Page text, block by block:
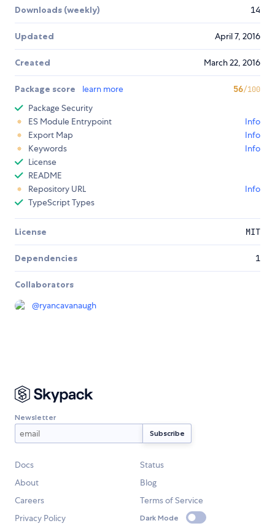
Downloads (weekly) 14
Updated April 7, 2016
Created March 22, 2016
Package score learn more 56/100
Package Security
ES Module Entrypoint
Info
Export Map
Info
Keywords
Info
License
README
Repository URL
Info
TypeScript Types
License MIT
Dependencies 1
Collaborators
@ryancavanaugh
Newsletter
Docs
Status
About
Blog
Careers
Terms of Service
Privacy Policy
Dark Mode